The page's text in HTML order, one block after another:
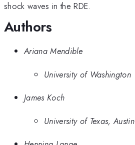
shock waves in the RDE.
Authors
Ariana Mendible
University of Washington
James Koch
University of Texas, Austin